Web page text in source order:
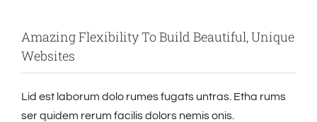
Amazing Flexibility To Build Beautiful, Unique
Websites
Lid est laborum dolo rumes fugats untras. Etha rums
ser quidem rerum facilis dolors nemis onis.